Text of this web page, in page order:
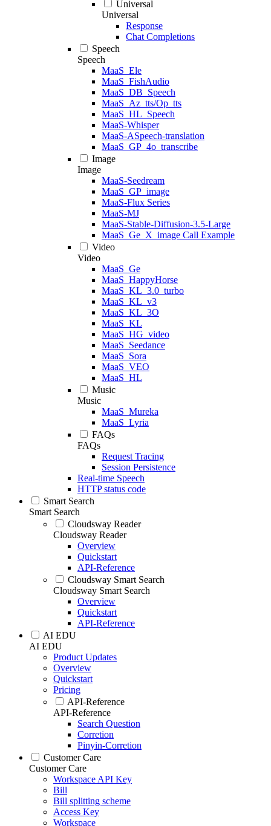
Universal
Universal
Response
Chat Completions
Speech
Speech
MaaS_Ele
MaaS_FishAudio
MaaS_DB_Speech
MaaS_Az_tts/Op_tts
MaaS_HL_Speech
MaaS-Whisper
MaaS-ASpeech-translation
MaaS_GP_4o_transcribe
Image
Image
MaaS-Seedream
MaaS_GP_image
MaaS-Flux Series
MaaS-MJ
MaaS-Stable-Diffusion-3.5-Large
MaaS_Ge_X_image Call Example
Video
Video
MaaS_Ge
MaaS_HappyHorse
MaaS_KL_3.0_turbo
MaaS_KL_v3
MaaS_KL_3O
MaaS_KL
MaaS_HG_video
MaaS_Seedance
MaaS_Sora
MaaS_VEO
MaaS_HL
Music
Music
MaaS_Mureka
MaaS_Lyria
FAQs
FAQs
Request Tracing
Session Persistence
Real-time Speech
HTTP status code
Smart Search
Smart Search
Cloudsway Reader
Cloudsway Reader
Overview
Quickstart
API-Reference
Cloudsway Smart Search
Cloudsway Smart Search
Overview
Quickstart
API-Reference
AI EDU
AI EDU
Product Updates
Overview
Quickstart
Pricing
API-Reference
API-Reference
Search Question
Corretion
Pinyin-Corretion
Customer Care
Customer Care
Workspace API Key
Bill
Bill splitting scheme
Access Key
Workspace